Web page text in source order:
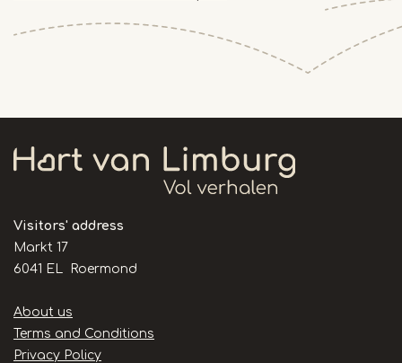
Visitors' address
Markt 17
6041 EL Roermond
Handige
links
About us
Terms and Conditions
Privacy Policy